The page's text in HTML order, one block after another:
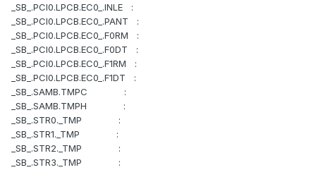
_SB_.PCI0.LPCB.EC0_.INLE :
_SB_.PCI0.LPCB.EC0_.PANT :
_SB_.PCI0.LPCB.EC0_.F0RM :
_SB_.PCI0.LPCB.EC0_.F0DT :
_SB_.PCI0.LPCB.EC0_.F1RM :
_SB_.PCI0.LPCB.EC0_.F1DT :
_SB_.SAMB.TMPC :
_SB_.SAMB.TMPH :
_SB_.STR0._TMP :
_SB_.STR1._TMP :
_SB_.STR2._TMP :
_SB_.STR3._TMP :